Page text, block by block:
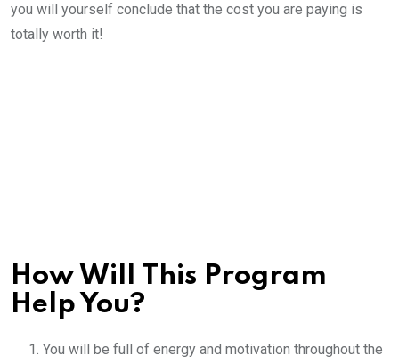
you will yourself conclude that the cost you are paying is
totally worth it!
How Will This Program
Help You?
You will be full of energy and motivation throughout the